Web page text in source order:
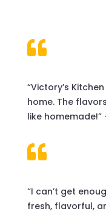

“Victory’s
home. The
like homemade!”

“I can’t get
fresh, flavorful,